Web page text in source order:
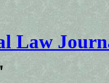
Law